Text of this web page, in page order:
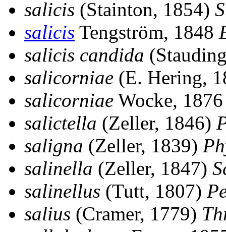
salicis (Stainton, 1854)
salicis Tengström, 1848
salicis candida
salicorniae (E. Hering,
salicorniae Wocke,
salictella (Zeller, 1846)
saligna (Zeller, 1839)
salinella (Zeller, 1847)
salinellus (Tutt, 1807)
salius (Cramer, 1779)